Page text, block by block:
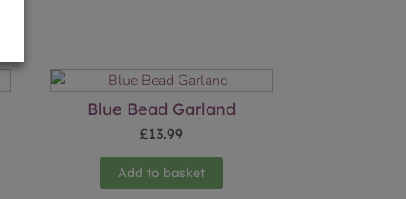
Blue Bead Garland
£13.99
Add to basket